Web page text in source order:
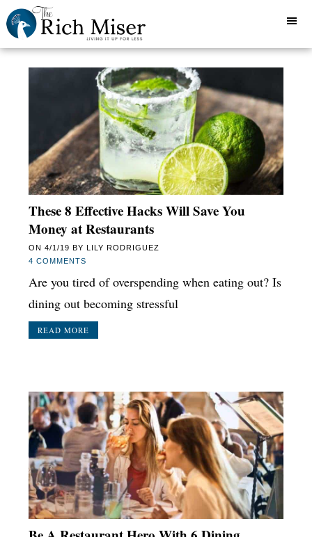
These 8 Effective Hacks Will Save You
Money at Restaurants
ON 4/1/19 BY
LILY RODRIGUEZ
4 COMMENTS
Are you tired of overspending when eating out? Is
dining out becoming stressful
READ MORE